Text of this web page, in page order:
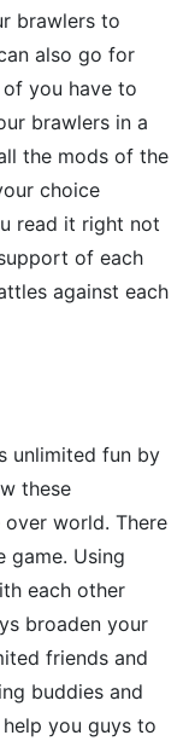
brawlers to
also go for
you have to
brawlers in a
the mods of the
choice
read it right not
of each
against each
unlimited fun by
these
world. There
game. Using
each other
broaden your
friends and
buddies and
you guys to